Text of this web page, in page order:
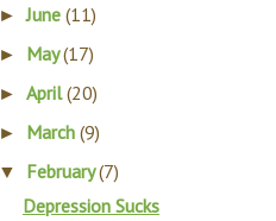
►June(11)
► May(17)
►April(20)
► March(9)
▼ February(7)
Depression Sucks